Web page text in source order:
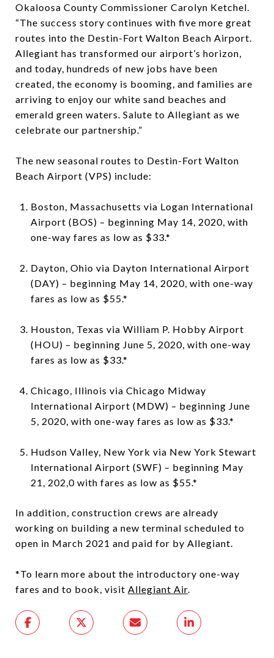
Okaloosa County Commissioner Carolyn Ketchel.
“The success story continues with five more great
routes into the Destin-Fort Walton Beach Airport.
Allegiant has transformed our airport’s horizon,
and today, hundreds of new jobs have been
created, the economy is booming, and families are
arriving to enjoy our white sand beaches and
emerald green waters. Salute to Allegiant as we
celebrate our partnership.”
The new seasonal routes to Destin-Fort Walton
Beach Airport (VPS) include:
Boston, Massachusetts via Logan International
Airport (BOS) – beginning May 14, 2020, with
one-way fares as low as $33.*
Dayton, Ohio via Dayton International Airport
(DAY) – beginning May 14, 2020, with one-way
fares as low as $55.*
Houston, Texas via William P. Hobby Airport
(HOU) – beginning June 5, 2020, with one-way
fares as low as $33.*
Chicago, Illinois via Chicago Midway
International Airport (MDW) – beginning June
5, 2020, with one-way fares as low as $33.*
Hudson Valley, New York via New York Stewart
International Airport (SWF) – beginning May
21, 202,0 with fares as low as $55.*
In addition, construction crews are already
working on building a new terminal scheduled to
open in March 2021 and paid for by Allegiant.
*To learn more about the introductory one-way
fares and to book, visit Allegiant Air.